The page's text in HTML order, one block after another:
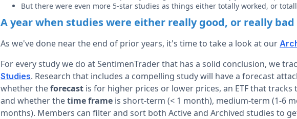
But there were even more 5-star studies as things either totally worked, or
A year when studies were either really good, or really bad
As we've done near the end of prior years, it's time to take a look at our
For every study we do at SentimenTrader that has a solid conclusion, we
Studies. Research that includes a compelling study will have a forecast
whether theforecast is for higher prices or lower prices, an ETF that
and whether thetime frame is short-term (< 1 month), medium-term (1-6
months). Members can filter and sort both Active and Archived studies to